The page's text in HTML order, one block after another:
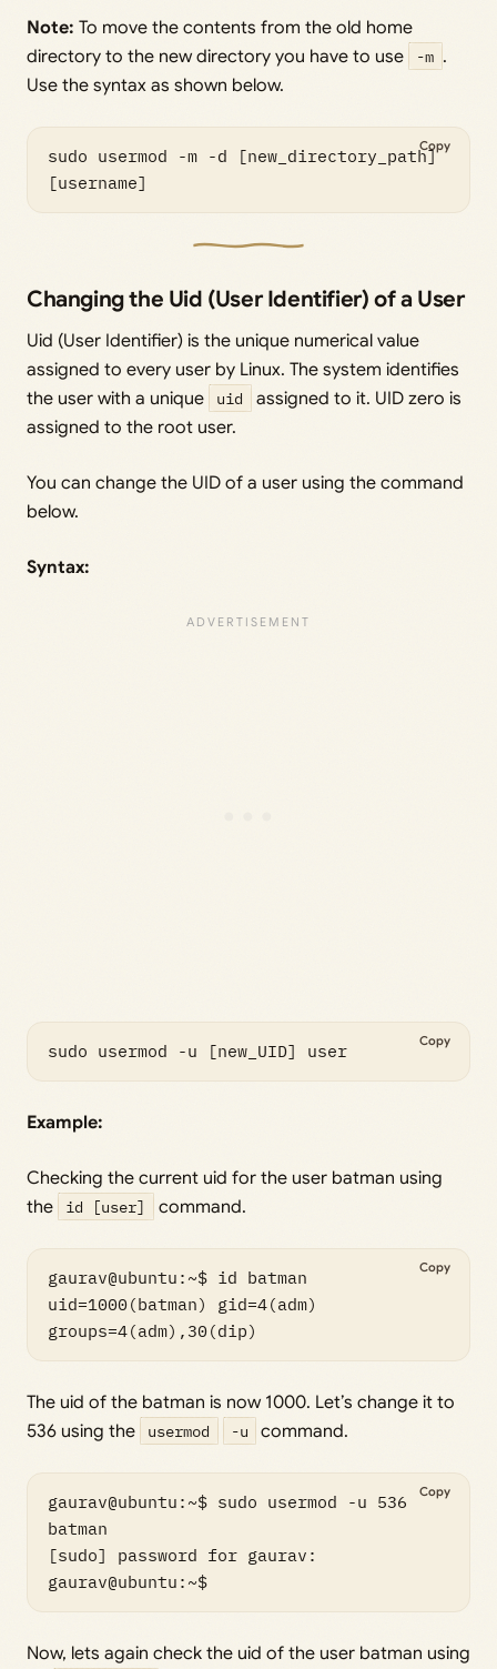
Note: To move the contents from the old home
directory to the new directory you have to use
-m .
Use the syntax as shown below.
sudo usermod -m -d [new_directory_path]
[username]
Copy
Changing the Uid (User Identifier) of a User
Uid (User Identifier) is the unique numerical value
assigned to every user by Linux. The system identifies
the user with a unique
uid
assigned to it. UID zero is
assigned to the root user.
You can change the UID of a user using the command
below.
Syntax:
sudo usermod -u [new_UID] user Copy
Example:
Checking the current uid for the user batman using
the
id [user] command.
gaurav@ubuntu:~$ id batman
uid=1000(batman) gid=4(adm)
groups=4(adm),30(dip)
Copy
The uid of the batman is now 1000. Let’s change it to
536 using the
usermod -u command.
gaurav@ubuntu:~$ sudo usermod -u 536
batman
[sudo] password for gaurav:
gaurav@ubuntu:~$
Copy
Now, lets again check the uid of the user batman using